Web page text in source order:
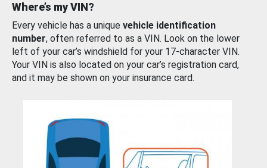
Where’s my VIN?
Every vehicle has a unique vehicle identification
number, often referred to as a VIN. Look on the lower
left of your car’s windshield for your 17-character VIN.
Your VIN is also located on your car’s registration card,
and it may be shown on your insurance card.